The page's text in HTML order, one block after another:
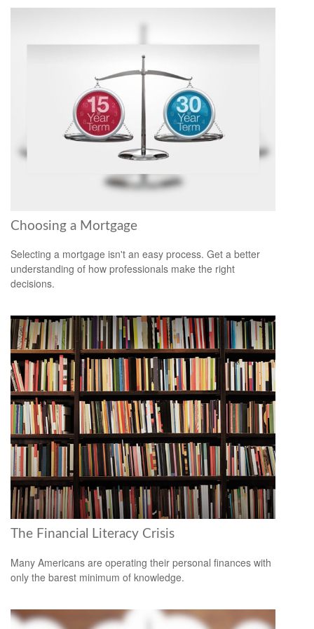
Choosing a Mortgage
Selecting a mortgage isn't an easy process. Get a better
understanding of how professionals make the right
decisions.
The Financial Literacy Crisis
Many Americans are operating their personal finances with
only the barest minimum of knowledge.